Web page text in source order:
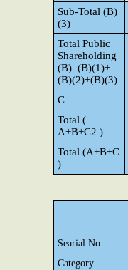
Sub-Total (B)
(3)
Total Public
Shareholding
(B)=(B)(1)+
(B)(2)+(B)(3)
C
Total (
A+B+C2 )
Total (A+B+C
)
Searial No.
Category